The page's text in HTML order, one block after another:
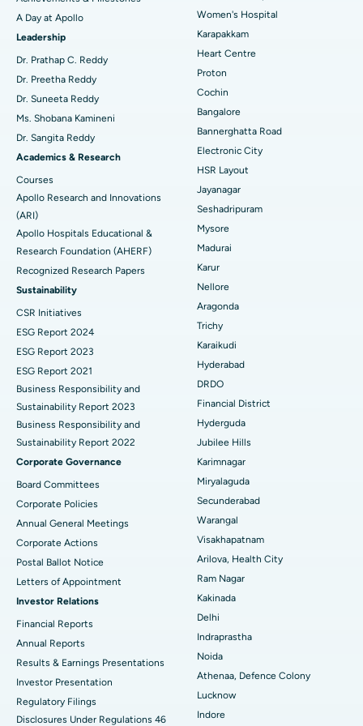
Find Urologist
Find Diabetologist
Find Gynecologist
Find General Physician
Find Psychologist
Find General Surgeon
Best Hospital in Karapakkam, Chennai
Best Hospital in Arilova, Vizag
Best Hospital in Kanpur Road, Lucknow
Best Hospital in Sector-26, Noida
Best Hospital in Gandhinagar, Ahmedabad
Best Hospital in Aragonda, Andhra Pradesh
Best Hospital in Bannerghatta Road, Bangalore
Best Hospital in Unit-15, Bhubaneswar
Best Hospital in Seepat Road, Bilaspur
Best Hospital in Ellisbridge, Ahmedabad
Best Hospital in New Delhi
Best Hospital in DRDO, Hyderabad
Best Hospital in G S Road, Guwahati
Best Hospital in Hyderguda, Hyderabad
Best Hospital in Vijay Nagar, Indore
Best Hospital in Suryaraopeta Main Road, Kakinada
Best Hospital in Canal Circular Road, Kolkata
Best Hospital in CBD Belapur, Navi Mumbai
Best Hospital in secunderabad, Hyderabad
Best Hospital in Seshadripuram, Bangalore
Best Hospital in Waltair Main Road, Visakhapatnam
Transcatheter Aortic Valve Replacement
MitraClip Valve Repair
Minimally Invasive Cardiac Surgery
Catheter Ablation
ACL Reconstruction Surgery
Reverse Shoulder Replacement
Endometrial Ablation
Uterine Artery Embolization
Ovarian Cystectomy
Breast Cancer Surgery
Brachytherapy
Colonoscopy
Polypectomy
Deep Brain Stimulation
Peritoneal Dialysis
Kidney Biopsy
Parathyroidectomy
Cytoreductive Surgery
Ceramic Total Knee Replacement
ERCP
A Day at Apollo
Leadership
Dr. Prathap C. Reddy
Dr. Preetha Reddy
Dr. Suneeta Reddy
Ms. Shobana Kamineni
Dr. Sangita Reddy
Academics & Research
Courses
Apollo Research and Innovations
(ARI)
Apollo Hospitals Educational &
Research Foundation (AHERF)
Recognized Research Papers
Sustainability
CSR Initiatives
ESG Report 2024
ESG Report 2023
ESG Report 2021
Business Responsibility and
Sustainability Report 2023
Business Responsibility and
Sustainability Report 2022
Corporate Governance
Board Committees
Corporate Policies
Annual General Meetings
Corporate Actions
Postal Ballot Notice
Letters of Appointment
Investor Relations
Financial Reports
Annual Reports
Results & Earnings Presentations
Investor Presentation
Regulatory Filings
Disclosures Under Regulations 46
Women's Hospital
Karapakkam
Heart Centre
Proton
Cochin
Bangalore
Bannerghatta Road
Electronic City
HSR Layout
Jayanagar
Seshadripuram
Mysore
Madurai
Karur
Nellore
Aragonda
Trichy
Karaikudi
Hyderabad
DRDO
Financial District
Hyderguda
Jubilee Hills
Karimnagar
Miryalaguda
Secunderabad
Warangal
Visakhapatnam
Arilova, Health City
Ram Nagar
Kakinada
Delhi
Indraprastha
Noida
Athenaa, Defence Colony
Lucknow
Indore